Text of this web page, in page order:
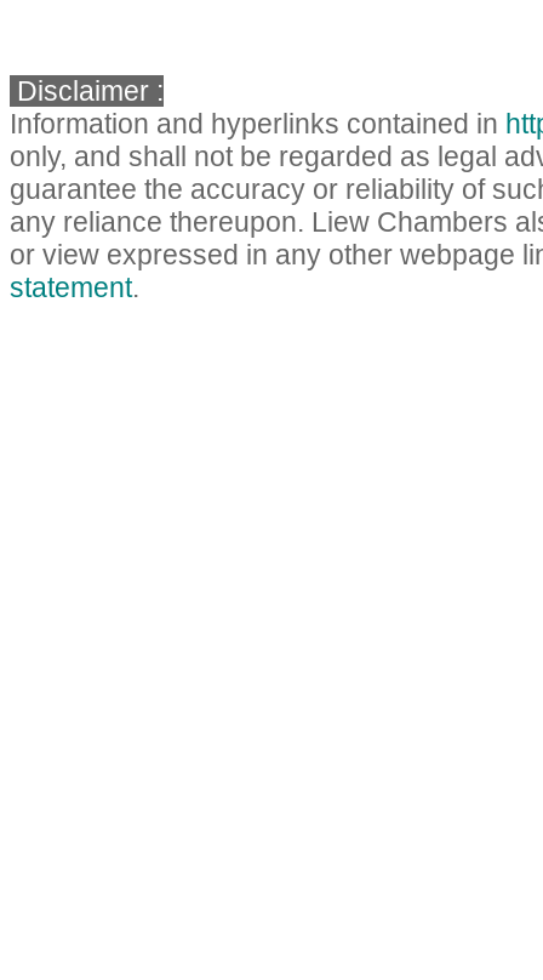
Disclaimer :
Information and hyperlinks contained in
only, and shall not be regarded as legal
guarantee the accuracy or reliability of
any reliance thereupon. Liew Chambers
or view expressed in any other webpage
statement.